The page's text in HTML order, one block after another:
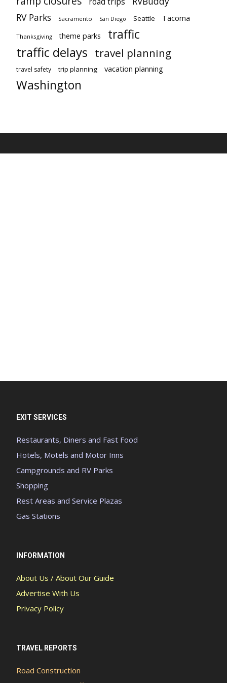
RV Parks
Sacramento San Diego Seattle Tacoma
Thanksgiving theme parks traffic
traffic delays travel planning
travel safety trip planning vacation planning
Washington
EXIT SERVICES
Restaurants, Diners and Fast Food
Hotels, Motels and Motor Inns
Campgrounds and RV Parks
Shopping
Rest Areas and Service Plazas
Gas Stations
INFORMATION
About Us / About Our Guide
Advertise With Us
Privacy Policy
TRAVEL REPORTS
Road Construction